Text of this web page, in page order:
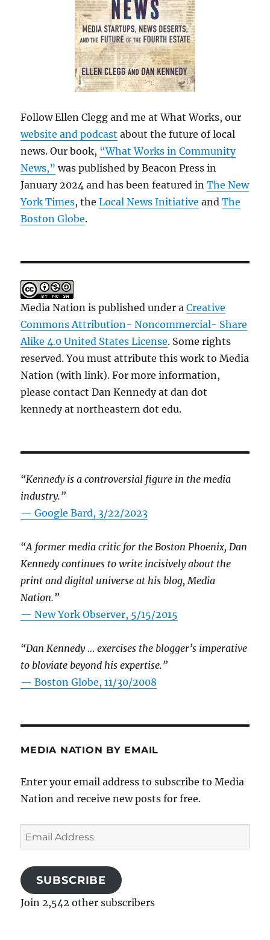
Follow Ellen Clegg and me at What Works, our
website and podcast about the future of local
news. Our book, “What Works in Community
News,” was published by Beacon Press in
January 2024 and has been featured inThe New
York Times, theLocal News Initiative andThe
Boston Globe.
Media Nation is published under aCreative
Commons Attribution- Noncommercial- Share
Alike 4.0 United States License. Some rights
reserved. You must attribute this work to Media
Nation (with link). For more information,
please contact Dan Kennedy at dan dot
kennedy at northeastern dot edu.
“Kennedy is a controversial figure in the media
industry.”
— Google Bard, 3/22/2023
“A former media critic for the Boston Phoenix, Dan
Kennedy continues to write incisively about the
print and digital universe at his blog, Media
Nation.”
—New York Observer, 5/15/2015
“Dan Kennedy … exercises the blogger’s imperative
to bloviate beyond his expertise.”
—Boston Globe, 11/30/2008
MEDIA NATION BY EMAIL
Enter your email address to subscribe to Media
Nation and receive new posts for free.
Email
Address
SUBSCRIBE
Join 2,542 other subscribers